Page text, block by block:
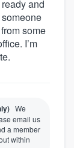
and
some
I’m
We
email us
a member
within